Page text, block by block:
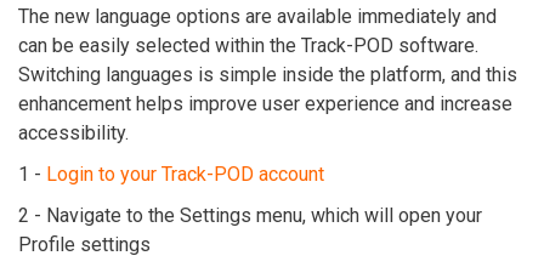
The new language options are available immediately and
can be easily selected within the Track-POD software.
Switching languages is simple inside the platform, and this
enhancement helps improve user experience and increase
accessibility.
1 - Login to your Track-POD account
2 - Navigate to the Settings menu, which will open your
Profile settings